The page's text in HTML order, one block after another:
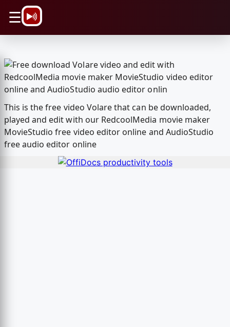
☰
This is the free video Volare that can be downloaded,
played and edit with our RedcoolMedia movie maker
MovieStudio free video editor online and AudioStudio
free audio editor online